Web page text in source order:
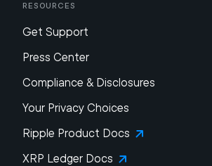
Resources
Get Support
Press Center
Compliance & Disclosures
Your Privacy Choices
Ripple Product Docs
XRP Ledger Docs